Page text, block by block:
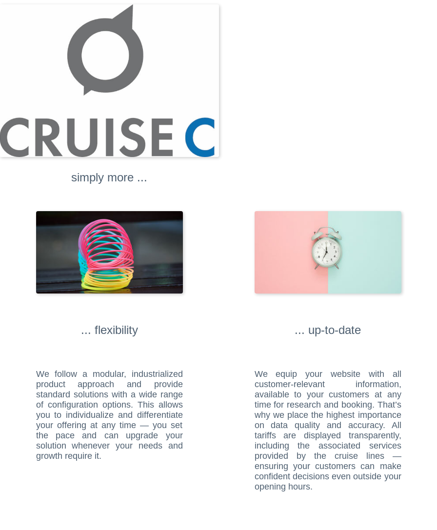
simply more ...
... flexibility
We follow a modular, industrialized
product approach and provide
standard solutions with a wide range
of configuration options. This allows
you to individualize and differentiate
your offering at any time — you set
the pace and can upgrade your
solution whenever your needs and
growth require it.
... up-to-date
We equip your website with all
customer-relevant information,
available to your customers at any
time for research and booking. That’s
why we place the highest importance
on data quality and accuracy. All
tariffs are displayed transparently,
including the associated services
provided by the cruise lines —
ensuring your customers can make
confident decisions even outside your
opening hours.